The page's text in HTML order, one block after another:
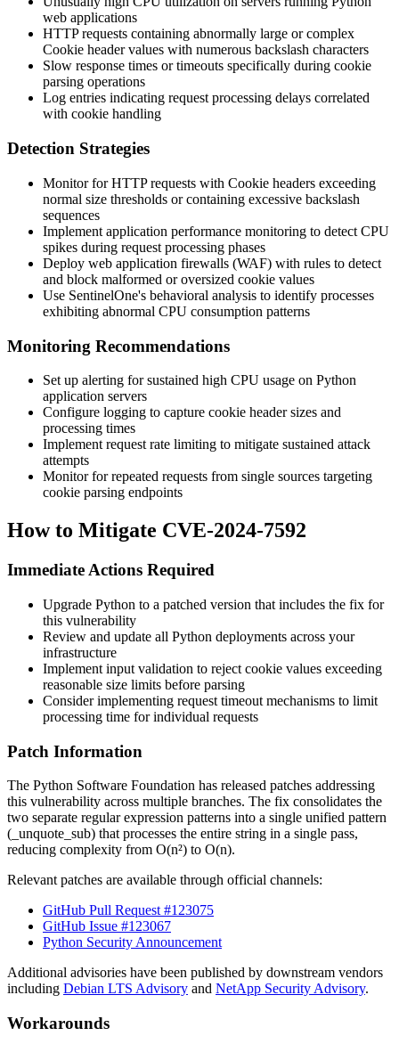
web applications
HTTP requests containing abnormally large or complex
Cookie header values with numerous backslash characters
Slow response times or timeouts specifically during cookie
parsing operations
Log entries indicating request processing delays correlated
with cookie handling
Detection Strategies
Monitor for HTTP requests with Cookie headers exceeding
normal size thresholds or containing excessive backslash
sequences
Implement application performance monitoring to detect CPU
spikes during request processing phases
Deploy web application firewalls (WAF) with rules to detect
and block malformed or oversized cookie values
Use SentinelOne's behavioral analysis to identify processes
exhibiting abnormal CPU consumption patterns
Monitoring Recommendations
Set up alerting for sustained high CPU usage on Python
application servers
Configure logging to capture cookie header sizes and
processing times
Implement request rate limiting to mitigate sustained attack
attempts
Monitor for repeated requests from single sources targeting
cookie parsing endpoints
How to Mitigate CVE-2024-7592
Immediate Actions Required
Upgrade Python to a patched version that includes the fix for
this vulnerability
Review and update all Python deployments across your
infrastructure
Implement input validation to reject cookie values exceeding
reasonable size limits before parsing
Consider implementing request timeout mechanisms to limit
processing time for individual requests
Patch Information
The Python Software Foundation has released patches addressing
this vulnerability across multiple branches. The fix consolidates the
two separate regular expression patterns into a single unified pattern
( _unquote_sub) that processes the entire string in a single pass,
reducing complexity from O(n²) to O(n).
Relevant patches are available through official channels:
GitHub Pull Request #123075
GitHub Issue #123067
Python Security Announcement
Additional advisories have been published by downstream vendors
including Debian LTS Advisory and NetApp Security Advisory.
Workarounds